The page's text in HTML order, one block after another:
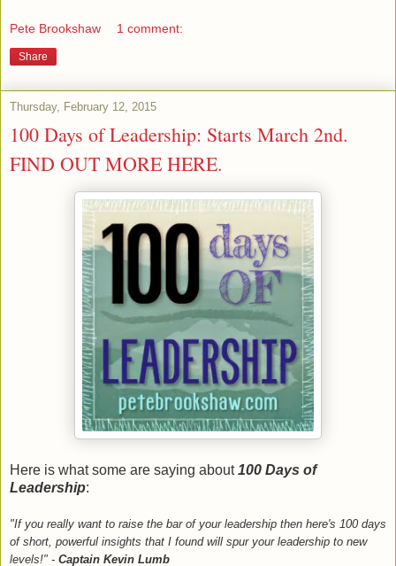
Pete Brookshaw 1 comment:
Share
Thursday, February 12, 2015
100 Days of Leadership: Starts March 2nd.
FIND OUT MORE HERE.
Here is what some are saying about100 Days of
Leadership:
"If you really want to raise the bar of your leadership then here's 100 days
of short, powerful insights that I found will spur your leadership to new
levels!" - Captain Kevin Lumb